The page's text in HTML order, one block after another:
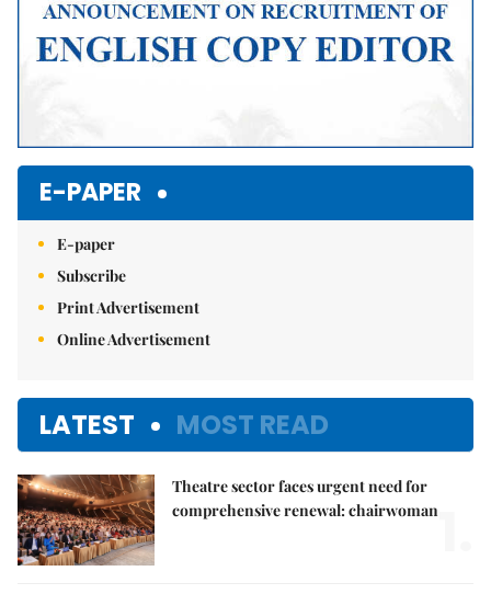
E-PAPER
E-paper
Subscribe
Print Advertisement
Online Advertisement
LATEST MOST READ
Theatre sector faces urgent need for
comprehensive renewal: chairwoman